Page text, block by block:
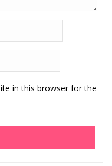
in this browser for the